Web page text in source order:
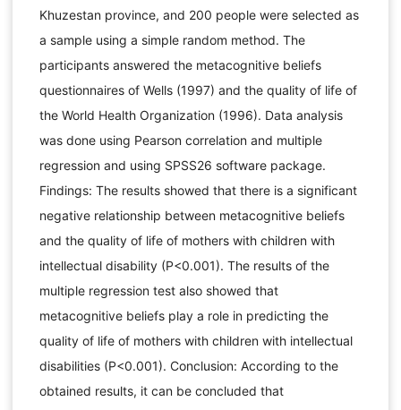
Khuzestan province, and 200 people were selected as
a sample using a simple random method. The
participants answered the metacognitive beliefs
questionnaires of Wells (1997) and the quality of life of
the World Health Organization (1996). Data analysis
was done using Pearson correlation and multiple
regression and using SPSS26 software package.
Findings: The results showed that there is a significant
negative relationship between metacognitive beliefs
and the quality of life of mothers with children with
intellectual disability (P<0.001). The results of the
multiple regression test also showed that
metacognitive beliefs play a role in predicting the
quality of life of mothers with children with intellectual
disabilities (P<0.001). Conclusion: According to the
obtained results, it can be concluded that